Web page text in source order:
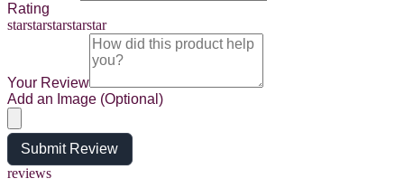
Rating
starstarstarstarstar
Your Review
Add an Image (Optional)
Submit Review
reviews